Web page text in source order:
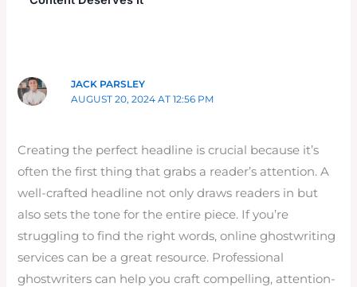
JACK PARSLEY
AUGUST 20, 2024 AT 12:56 PM
Creating the perfect headline is crucial because it’s
often the first thing that grabs a reader’s attention. A
well-crafted headline not only draws readers in but
also sets the tone for the entire piece. If you’re
struggling to find the right words, online ghostwriting
services can be a great resource. Professional
ghostwriters can help you craft compelling, attention-